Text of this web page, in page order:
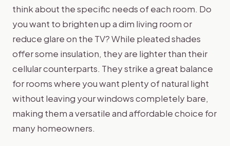
think about the specific needs of each room. Do
you want to brighten up a dim living room or
reduce glare on the TV? While pleated shades
offer some insulation, they are lighter than their
cellular counterparts. They strike a great balance
for rooms where you want plenty of natural light
without leaving your windows completely bare,
making them a versatile and affordable choice for
many homeowners.